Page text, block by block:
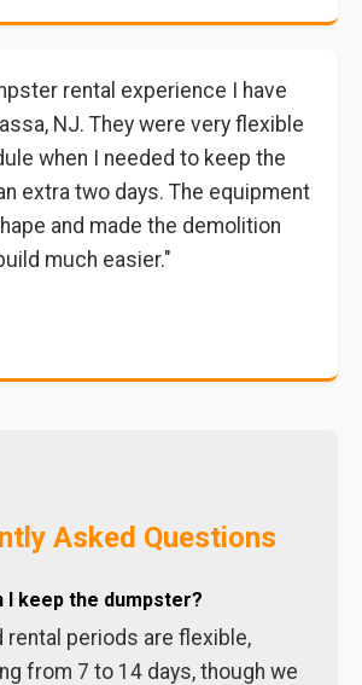
rental experience I have
NJ. They were very flexible
when I needed to keep the
extra two days. The equipment
and made the demolition
much easier."
Asked Questions
I keep the dumpster?
rental periods are flexible,
from 7 to 14 days, though we